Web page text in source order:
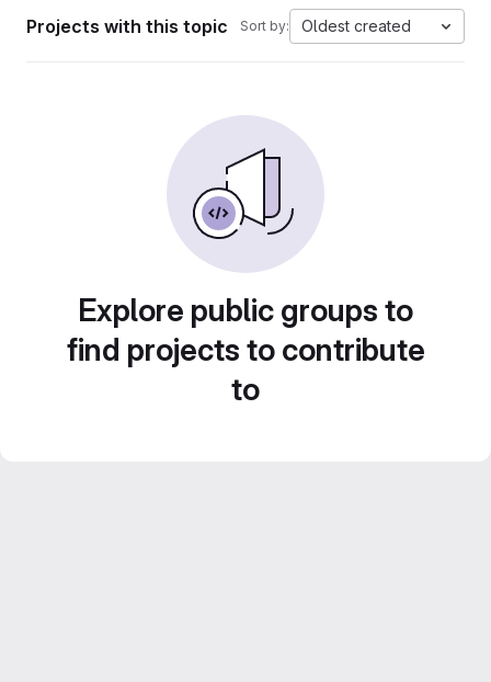
Projects with this topic Sort by: Oldest created
Explore public groups to
find projects to contribute
to